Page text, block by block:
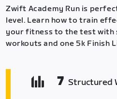
Zwift Academy Run is
level. Learn how to train
your fitness to the test with
workouts and one 5k Finish
7 Structured